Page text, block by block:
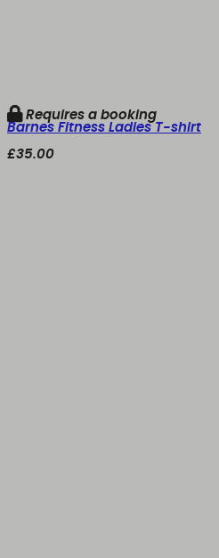
Requires a booking
Barnes Fitness Ladies T-shirt
£35.00